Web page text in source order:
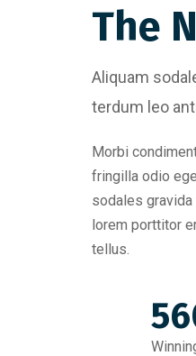
The
Aliquam
terdum leo
Morbi
fringilla odio
sodales
lorem porttitor
tellus.